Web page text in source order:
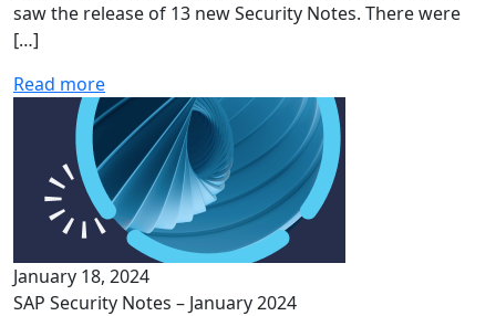
saw the release of 13 new Security Notes. There were
[…]
Read more
January 18, 2024
SAP Security Notes – January 2024